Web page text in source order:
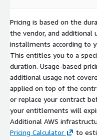
builder with a basic
management
designed for teams
and more control over
workflows run.
Enterprise adds SAFE
with an AI-powered
scenarios, likelihood
built for programs that
modeling and decision
Pricing is based on the
the vendor, and additional
installments according to
This entitles you to a
duration. Usage-based
additional usage not
applied on top of the
or replace your contract
your entitlements will
Additional AWS
Pricing Calculator
to